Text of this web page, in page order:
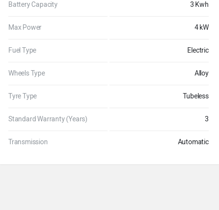
Battery Capacity 3 Kwh
Max Power 4 kW
Fuel Type Electric
Wheels Type Alloy
Tyre Type Tubeless
Standard Warranty (Years) 3
Transmission Automatic